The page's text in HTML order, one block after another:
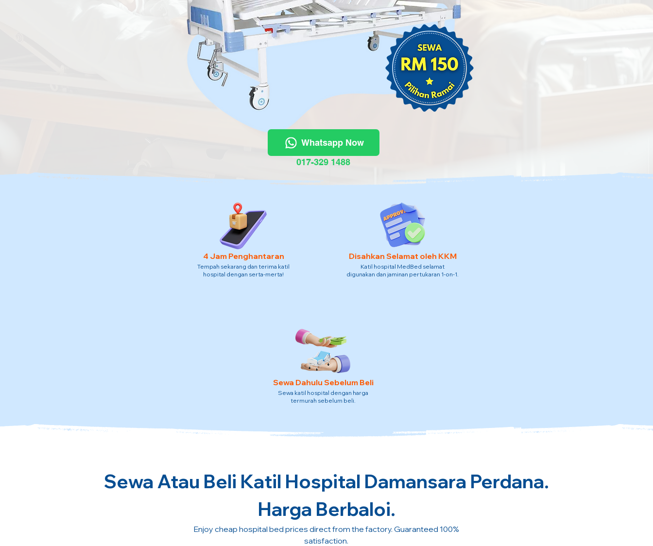
Whatsapp Now
017-329 1488
4 Jam Penghantaran
Tempah sekarang dan terima katil
hospital dengan serta-merta!
Disahkan Selamat oleh KKM
Katil hospital MedBed selamat
digunakan dan jaminan pertukaran 1-on-1.
Sewa Dahulu Sebelum Beli
Sewa katil hospital dengan harga
termurah sebelum beli.
Sewa Atau Beli Katil Hospital Damansara Perdana.
Harga Berbaloi.
Enjoy cheap hospital bed prices direct from the factory. Guaranteed 100%
satisfaction.